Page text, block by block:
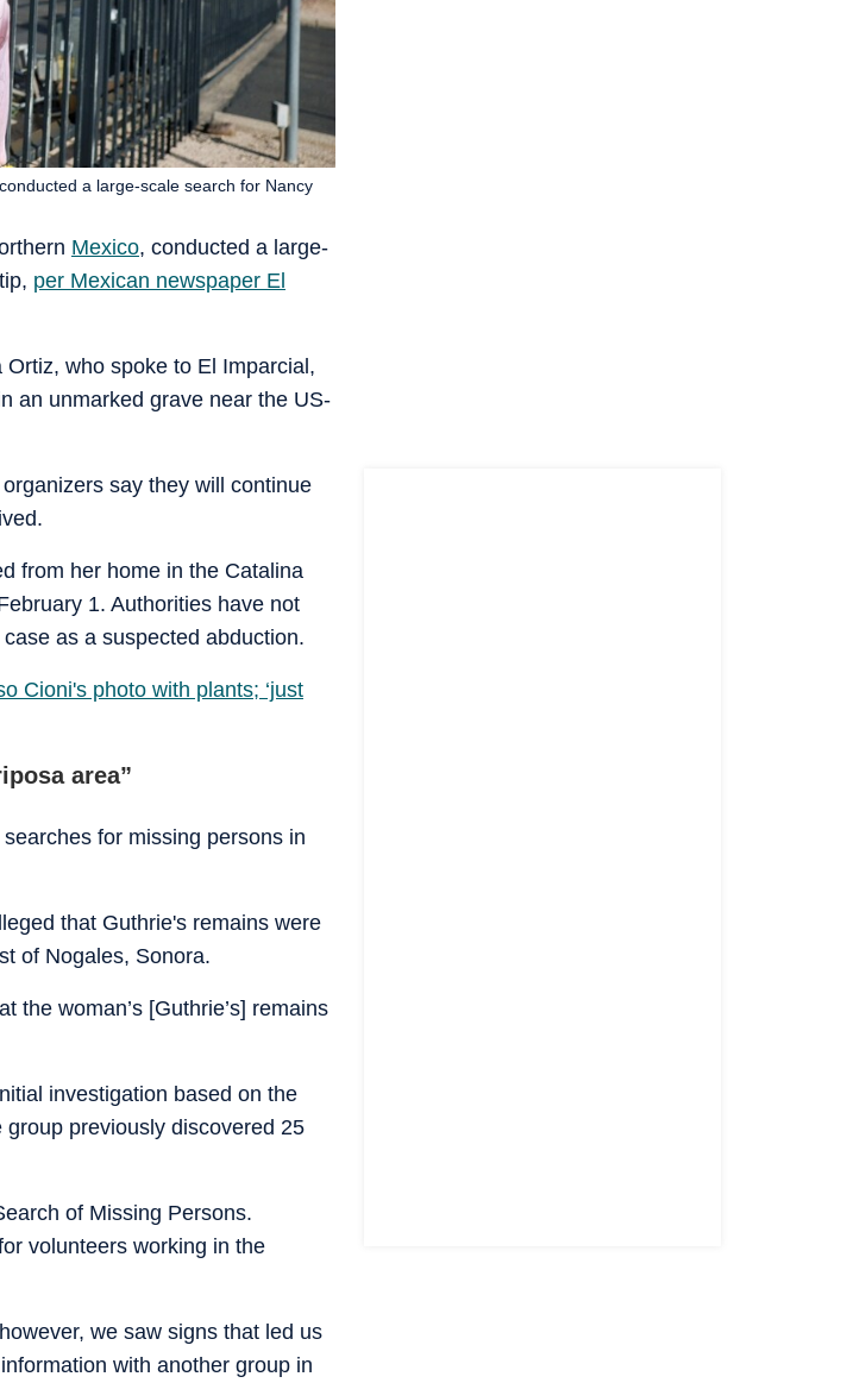
Mexico, conducted a large-
per Mexican newspaper El
a large-scale search for Nancy
who spoke to El Imparcial,
an unmarked grave near the US-
say they will continue
from her home in the Catalina
1. Authorities have not
as a suspected abduction.
Cioni's photo with plants; ‘just
area”
for missing persons in
that Guthrie's remains were
of Nogales, Sonora.
the woman’s [Guthrie’s] remains
investigation based on the
previously discovered 25
of Missing Persons.
volunteers working in the
we saw signs that led us
with another group in